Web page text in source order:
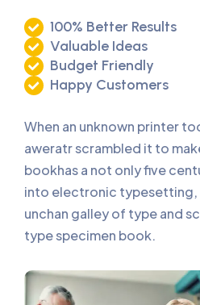
100% Better Results
Valuable Ideas
Budget Friendly
Happy Customers
When an unknown printer
aweratr scrambled it to
bookhas a not only five
into electronic typesetting,
unchan galley of type and
type specimen book.